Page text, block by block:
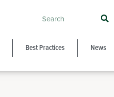
Best Practices News